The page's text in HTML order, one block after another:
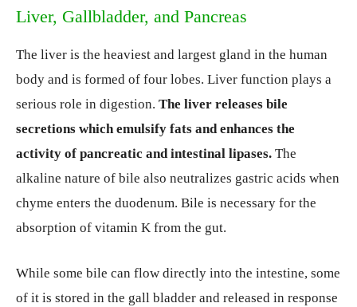
Liver, Gallbladder, and Pancreas
The liver is the heaviest and largest gland in the human
body and is formed of four lobes. Liver function plays a
serious role in digestion. The liver releases bile
secretions which emulsify fats and enhances the
activity of pancreatic and intestinal lipases. The
alkaline nature of bile also neutralizes gastric acids when
chyme enters the duodenum. Bile is necessary for the
absorption of vitamin K from the gut.
While some bile can flow directly into the intestine, some
of it is stored in the gall bladder and released in response